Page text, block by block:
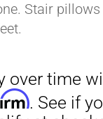
Stair